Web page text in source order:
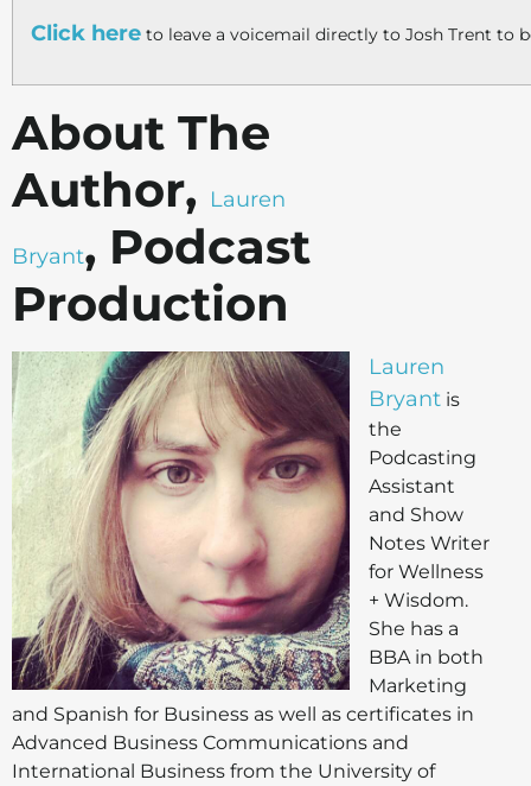
Click here to leave a voicemail directly to Josh Trent to
About The
Author, Lauren
Bryant, Podcast
Production
Lauren
Bryant is
the
Podcasting
Assistant
and Show
Notes Writer
for Wellness
+ Wisdom.
She has a
BBA in both
Marketing
and Spanish for Business as well as certificates in
Advanced Business Communications and
International Business from the University of